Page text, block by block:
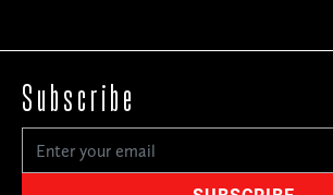
Subscribe